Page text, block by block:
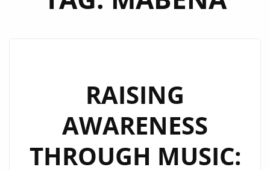
RAISING
AWARENESS
THROUGH MUSIC: